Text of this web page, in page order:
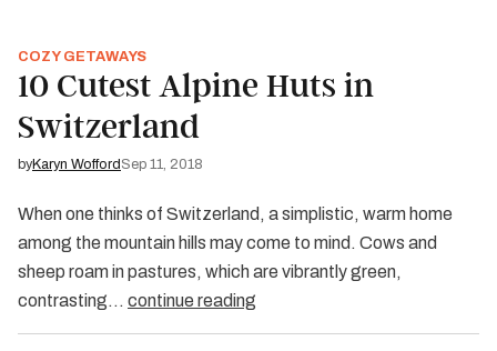
COZY GETAWAYS
10 Cutest Alpine Huts in
Switzerland
byKaryn Wofford Sep 11, 2018
When one thinks of Switzerland, a simplistic, warm home
among the mountain hills may come to mind. Cows and
sheep roam in pastures, which are vibrantly green,
contrasting… continue reading